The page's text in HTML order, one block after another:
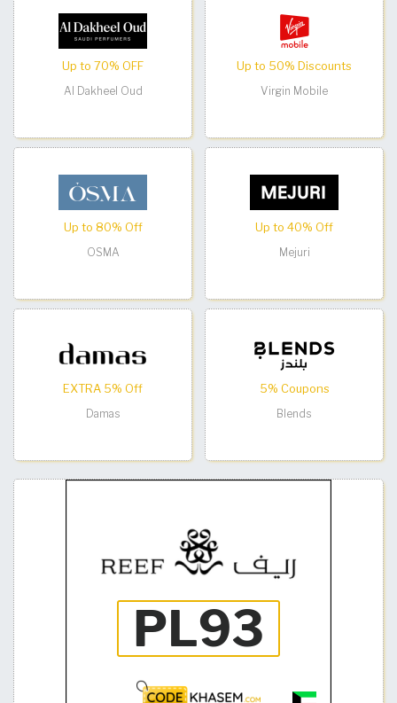
Up to 70% OFF
Al Dakheel Oud
Up to 50% Discounts
Virgin Mobile
Up to 80% Off
OSMA
Up to 40% Off
Mejuri
EXTRA 5% Off
Damas
5% Coupons
Blends